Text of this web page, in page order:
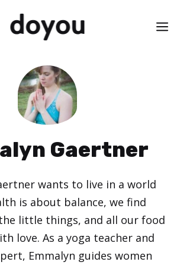
Gaertner
wants to live in a world
is about balance, we find
little things, and all our food
love. As a yoga teacher and
Emmalyn guides women